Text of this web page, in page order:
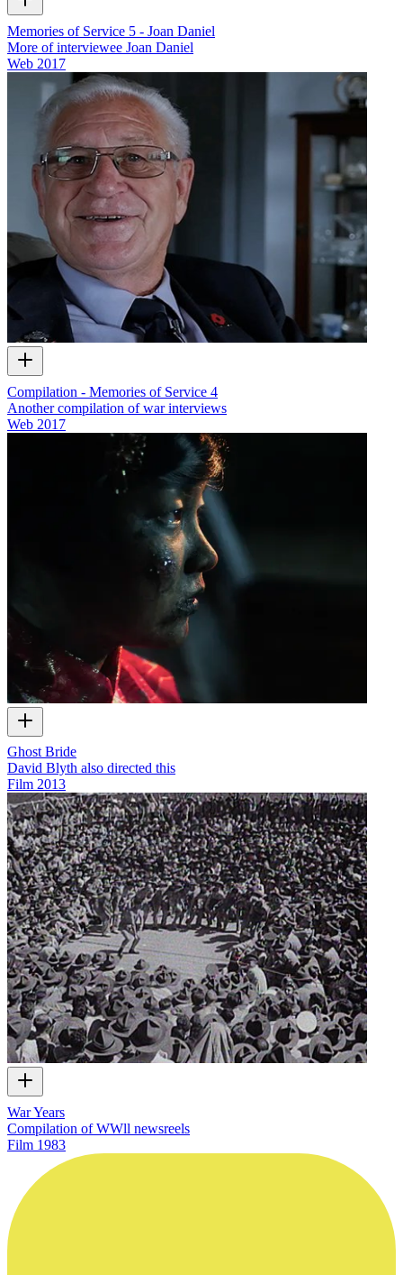
Memories of Service 5 - Joan Daniel
More of interviewee Joan Daniel
Web 2017
Compilation - Memories of Service 4
Another compilation of war interviews
Web 2017
Ghost Bride
David Blyth also directed this
Film 2013
War Years
Compilation of WWll newsreels
Film 1983